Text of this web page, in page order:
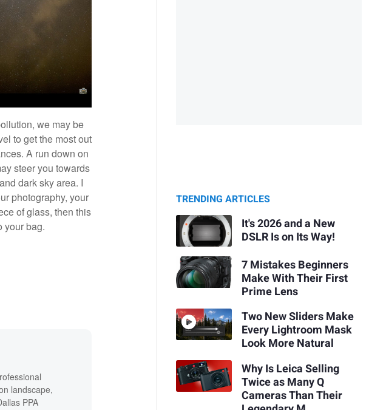
we may be
to get the most out
A run down on
steer you towards
dark sky area. I
photography, your
of glass, then this
your bag.
landscape,
PPA
TRENDING ARTICLES
It's 2026 and a New
DSLR Is on Its Way!
7 Mistakes Beginners
Make With Their First
Prime Lens
Two New Sliders Make
Every Lightroom Mask
Look More Natural
Why Is Leica Selling
Twice as Many Q
Cameras Than Their